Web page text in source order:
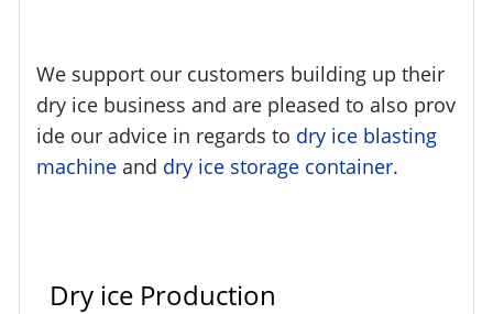
We support our customers building up their
dry ice business and are pleased to also prov
ide our advice in regards to dry ice blasting
machine and dry ice storage container.
Dry ice Production